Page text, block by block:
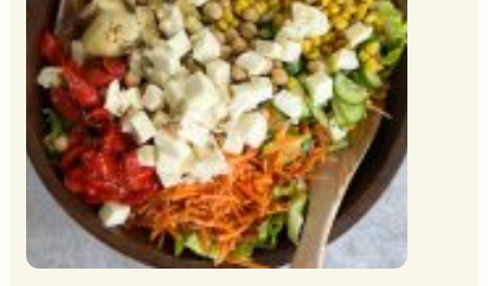
MINUTES
MINUTES